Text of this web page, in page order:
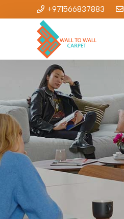
+971566837883